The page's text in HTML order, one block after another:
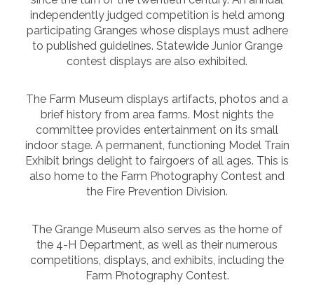
independently judged competition is held among
participating Granges whose displays must adhere
to published guidelines. Statewide Junior Grange
contest displays are also exhibited.
The Farm Museum displays artifacts, photos and a
brief history from area farms. Most nights the
committee provides entertainment on its small
indoor stage. A permanent, functioning Model Train
Exhibit brings delight to fairgoers of all ages. This is
also home to the Farm Photography Contest and
the Fire Prevention Division.
The Grange Museum also serves as the home of
the 4-H Department, as well as their numerous
competitions, displays, and exhibits, including the
Farm Photography Contest.